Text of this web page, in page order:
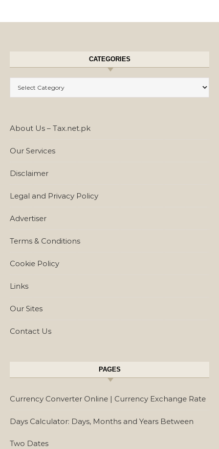
CATEGORIES
About Us – Tax.net.pk
Our Services
Disclaimer
Legal and Privacy Policy
Advertiser
Terms & Conditions
Cookie Policy
Links
Our Sites
Contact Us
PAGES
Currency Converter Online | Currency Exchange Rate
Days Calculator: Days, Months and Years Between
Two Dates